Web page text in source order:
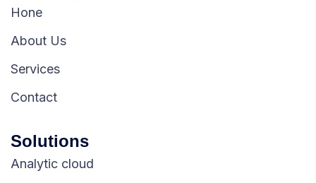
Hone
About Us
Services
Contact
Solutions
Analytic cloud